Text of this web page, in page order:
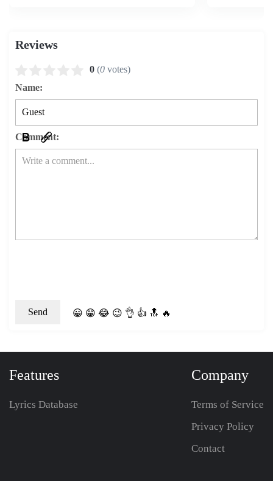
Reviews
0 (0 votes)
Name:
Comment:
😀 😁 😂 😉 👌 👍 🔝 🔥
Features
Lyrics Database
Company
Terms of Service
Privacy Policy
Contact